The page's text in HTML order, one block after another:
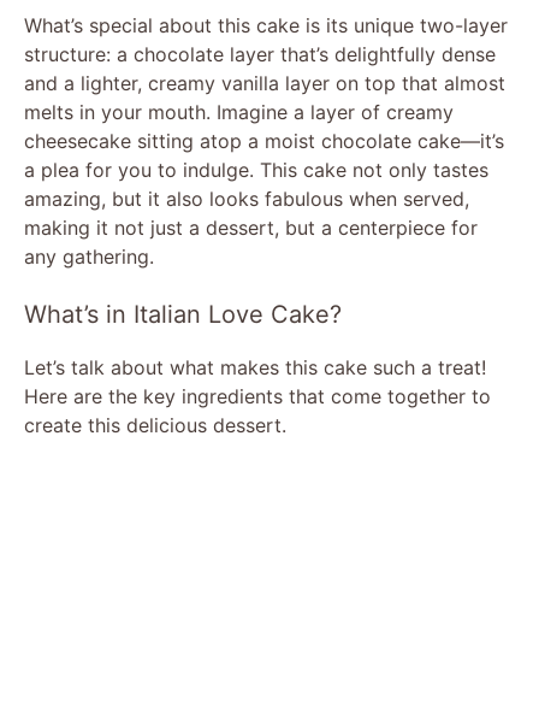
What’s special about this cake is its unique two-layer
structure: a chocolate layer that’s delightfully dense
and a lighter, creamy vanilla layer on top that almost
melts in your mouth. Imagine a layer of creamy
cheesecake sitting atop a moist chocolate cake—it’s
a plea for you to indulge. This cake not only tastes
amazing, but it also looks fabulous when served,
making it not just a dessert, but a centerpiece for
any gathering.
What’s in Italian Love Cake?
Let’s talk about what makes this cake such a treat!
Here are the key ingredients that come together to
create this delicious dessert.